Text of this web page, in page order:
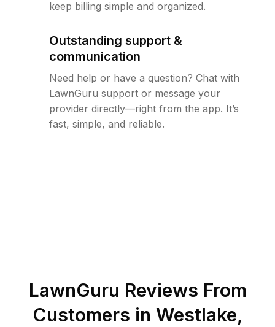
keep billing simple and organized.
Outstanding support &
communication
Need help or have a question? Chat with
LawnGuru support or message your
provider directly—right from the app. It’s
fast, simple, and reliable.
LawnGuru Reviews From
Customers in Westlake,